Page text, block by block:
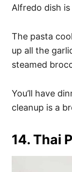
Alfredo dish
The pasta
up all the
steamed
You’ll have
cleanup is a
14. Thai